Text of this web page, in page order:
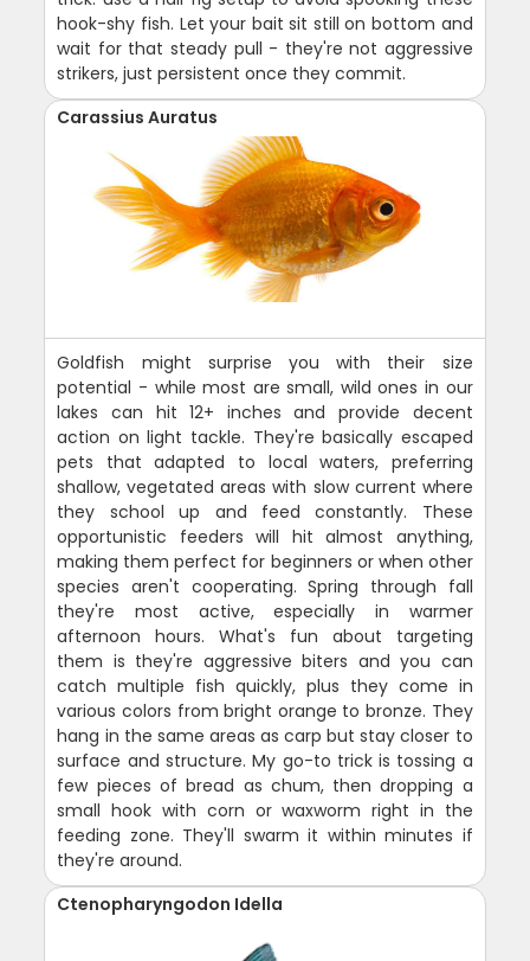
hook-shy fish. Let your bait sit still on bottom and
wait for that steady pull - they're not aggressive
strikers, just persistent once they commit.
Carassius Auratus
Goldfish might surprise you with their size
potential - while most are small, wild ones in our
lakes can hit 12+ inches and provide decent
action on light tackle. They're basically escaped
pets that adapted to local waters, preferring
shallow, vegetated areas with slow current where
they school up and feed constantly. These
opportunistic feeders will hit almost anything,
making them perfect for beginners or when other
species aren't cooperating. Spring through fall
they're most active, especially in warmer
afternoon hours. What's fun about targeting
them is they're aggressive biters and you can
catch multiple fish quickly, plus they come in
various colors from bright orange to bronze. They
hang in the same areas as carp but stay closer to
surface and structure. My go-to trick is tossing a
few pieces of bread as chum, then dropping a
small hook with corn or waxworm right in the
feeding zone. They'll swarm it within minutes if
they're around.
Ctenopharyngodon Idella